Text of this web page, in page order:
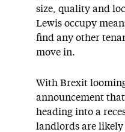
size, quality and
Lewis occupy
find any other
move in.
With Brexit
announcement
heading into a
landlords are likely